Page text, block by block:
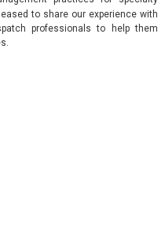
to share our experience with
professionals to help them